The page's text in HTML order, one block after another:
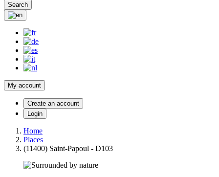
Search
My account
Create an account
Login
Home
Places
(11400) Saint-Papoul - D103